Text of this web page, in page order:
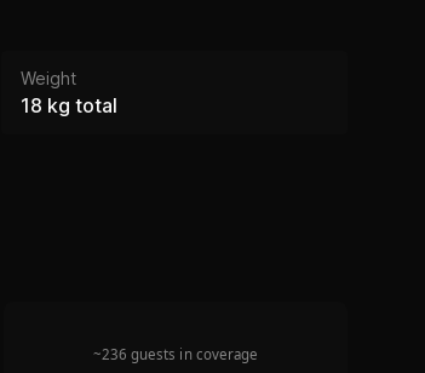
Weight
18 kg total
~236 guests in coverage